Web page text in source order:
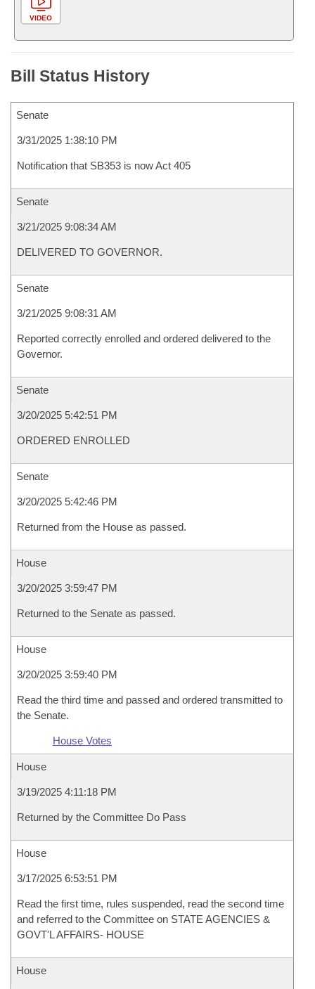
VIDEO
Bill Status History
Senate
3/31/2025 1:38:10 PM
Notification that SB353 is now Act 405
Senate
3/21/2025 9:08:34 AM
DELIVERED TO GOVERNOR.
Senate
3/21/2025 9:08:31 AM
Reported correctly enrolled and ordered delivered to the
Governor.
Senate
3/20/2025 5:42:51 PM
ORDERED ENROLLED
Senate
3/20/2025 5:42:46 PM
Returned from the House as passed.
House
3/20/2025 3:59:47 PM
Returned to the Senate as passed.
House
3/20/2025 3:59:40 PM
Read the third time and passed and ordered transmitted to
the Senate.
House Votes
House
3/19/2025 4:11:18 PM
Returned by the Committee Do Pass
House
3/17/2025 6:53:51 PM
Read the first time, rules suspended, read the second time
and referred to the Committee on STATE AGENCIES &
GOVT'L AFFAIRS- HOUSE
House